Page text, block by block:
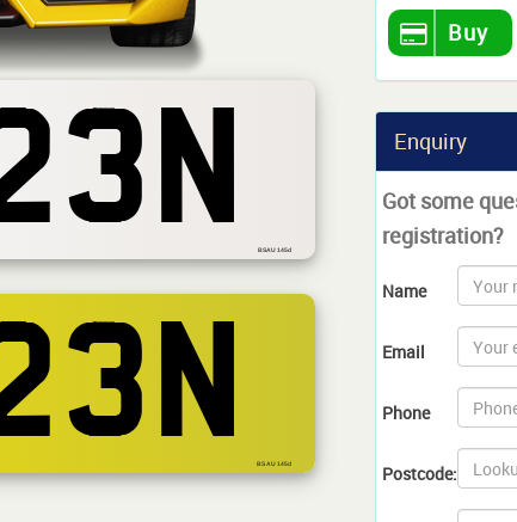
BSAU 145d
BS AU 145d
Buy
Enquiry
Got some
registration?
Name
Email
Phone
Postcode: